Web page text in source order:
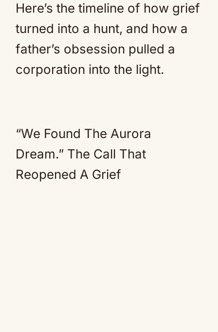
Here’s the timeline of how grief
turned into a hunt, and how a
father’s obsession pulled a
corporation into the light.
“We Found The Aurora
Dream.” The Call That
Reopened A Grief